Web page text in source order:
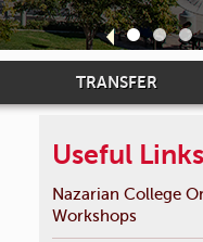
t
o
e
c
h
f
Sl
id
e
1
Sl
id
e
2
Sl
id
3
TRANSFER
Useful Links
Nazarian College
Workshops